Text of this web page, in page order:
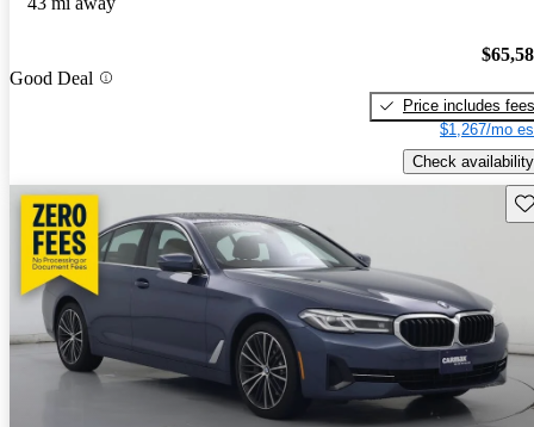
Good Deal
Price includes fees
$1,267/mo
Check availability